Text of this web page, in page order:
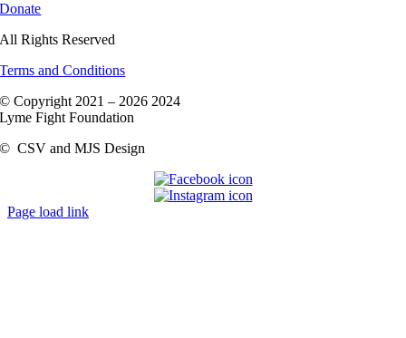
Donate
All Rights Reserved
Terms and Conditions
© Copyright 2021 –2026 2024
Lyme Fight Foundation
© CSV and MJS Design
Page load link